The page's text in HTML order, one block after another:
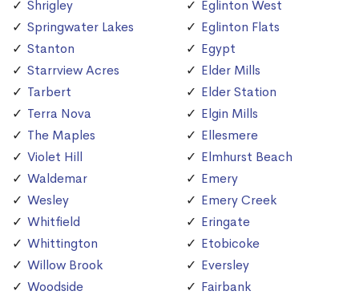
Shrigley
Springwater Lakes
Stanton
Starrview Acres
Tarbert
Terra Nova
The Maples
Violet Hill
Waldemar
Wesley
Whitfield
Whittington
Willow Brook
Woodside
Eglinton West
Eglinton Flats
Egypt
Elder Mills
Elder Station
Elgin Mills
Ellesmere
Elmhurst Beach
Emery
Emery Creek
Eringate
Etobicoke
Eversley
Fairbank